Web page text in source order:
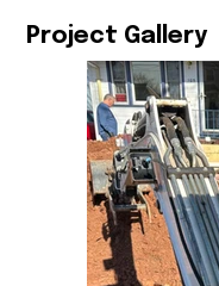
Project Gallery